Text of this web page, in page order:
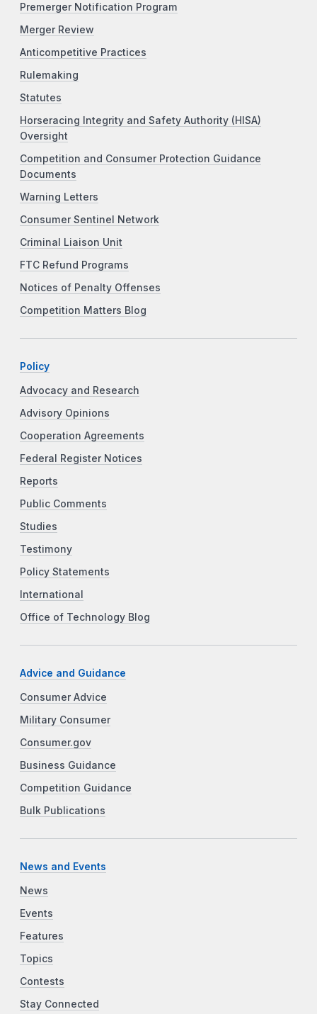
Premerger Notification Program
Merger Review
Anticompetitive Practices
Rulemaking
Statutes
Horseracing Integrity and Safety Authority (HISA)
Oversight
Competition and Consumer Protection Guidance
Documents
Warning Letters
Consumer Sentinel Network
Criminal Liaison Unit
FTC Refund Programs
Notices of Penalty Offenses
Competition Matters Blog
Policy
Advocacy and Research
Advisory Opinions
Cooperation Agreements
Federal Register Notices
Reports
Public Comments
Studies
Testimony
Policy Statements
International
Office of Technology Blog
Advice and Guidance
Consumer Advice
Military Consumer
Consumer.gov
Business Guidance
Competition Guidance
Bulk Publications
News and Events
News
Events
Features
Topics
Contests
Stay Connected